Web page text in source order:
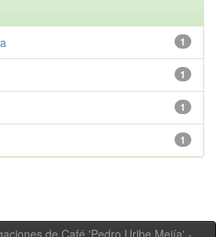
1
1
1
1
de Café 'Pedro Uribe Mejía' -